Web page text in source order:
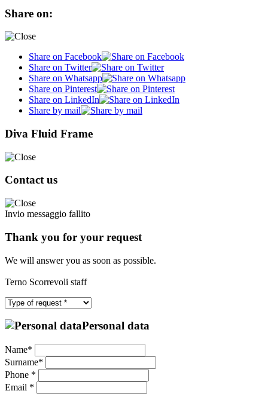
Share on:
Share on Facebook
Share on Twitter
Share on Whatsapp
Share on Pinterest
Share on LinkedIn
Share by mail
Diva Fluid Frame
Contact us
Invio messaggio fallito
Thank you for your request
We will answer you as soon as possible.
Terno Scorrevoli staff
Personal data
Name*
Surname*
Phone *
Email *